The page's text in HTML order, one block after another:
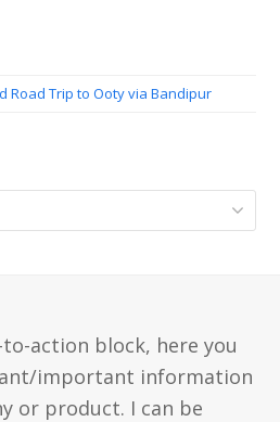
Road Trip to Ooty via Bandipur
action block, here you
important information
or product. I can be